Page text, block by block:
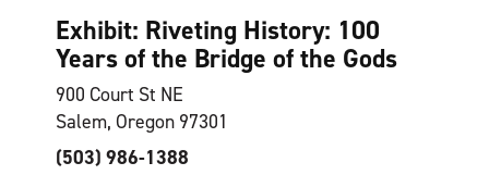
Exhibit: Riveting History: 100
Years of the Bridge of the Gods
900 Court St NE
Salem, Oregon 97301
(503) 986-1388